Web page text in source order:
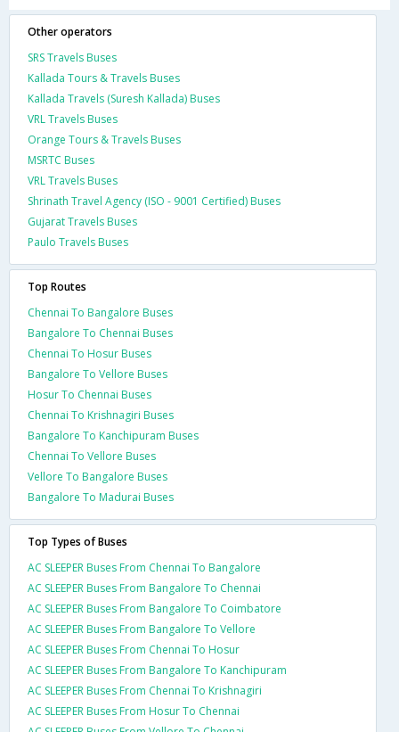
Other operators
SRS Travels Buses
Kallada Tours & Travels Buses
Kallada Travels (Suresh Kallada) Buses
VRL Travels Buses
Orange Tours & Travels Buses
MSRTC Buses
VRL Travels Buses
Shrinath Travel Agency (ISO - 9001 Certified) Buses
Gujarat Travels Buses
Paulo Travels Buses
Top Routes
Chennai To Bangalore Buses
Bangalore To Chennai Buses
Chennai To Hosur Buses
Bangalore To Vellore Buses
Hosur To Chennai Buses
Chennai To Krishnagiri Buses
Bangalore To Kanchipuram Buses
Chennai To Vellore Buses
Vellore To Bangalore Buses
Bangalore To Madurai Buses
Top Types of Buses
AC SLEEPER Buses From Chennai To Bangalore
AC SLEEPER Buses From Bangalore To Chennai
AC SLEEPER Buses From Bangalore To Coimbatore
AC SLEEPER Buses From Bangalore To Vellore
AC SLEEPER Buses From Chennai To Hosur
AC SLEEPER Buses From Bangalore To Kanchipuram
AC SLEEPER Buses From Chennai To Krishnagiri
AC SLEEPER Buses From Hosur To Chennai